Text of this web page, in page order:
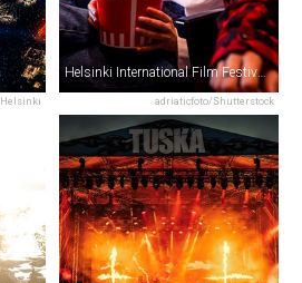
adriaticfoto/Shutterstock
Helsinki International Film Festival – Love & Anarchy